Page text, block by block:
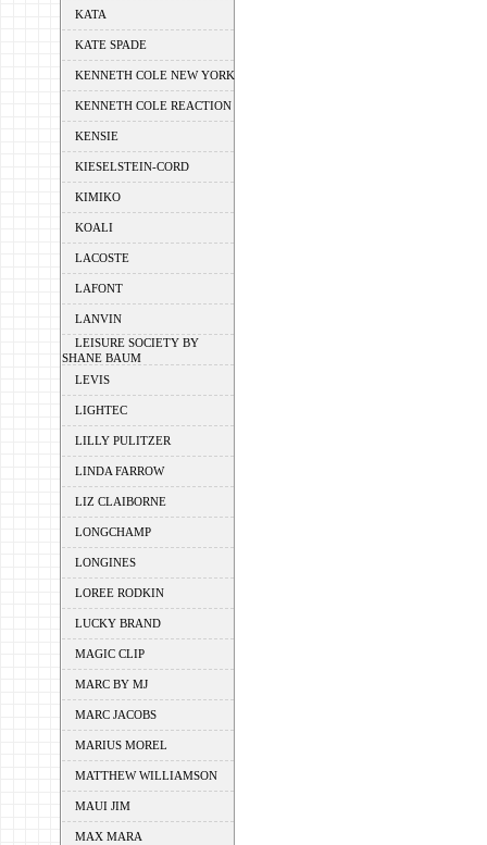
KATA
KATE SPADE
KENNETH COLE NEW YORK
KENNETH COLE REACTION
KENSIE
KIESELSTEIN-CORD
KIMIKO
KOALI
LACOSTE
LAFONT
LANVIN
LEISURE SOCIETY BY
SHANE BAUM
LEVIS
LIGHTEC
LILLY PULITZER
LINDA FARROW
LIZ CLAIBORNE
LONGCHAMP
LONGINES
LOREE RODKIN
LUCKY BRAND
MAGIC CLIP
MARC BY MJ
MARC JACOBS
MARIUS MOREL
MATTHEW WILLIAMSON
MAUI JIM
MAX MARA